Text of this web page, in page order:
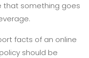
that something goes
facts of an online
should be